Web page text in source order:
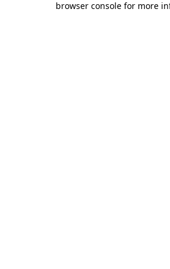
browser console for more